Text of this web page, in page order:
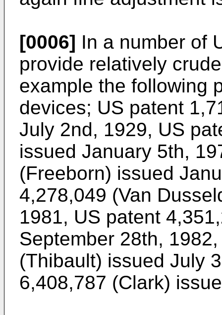
[0006] In a number of
provide relatively
example the following
devices; US patent
July 2nd, 1929, US
issued January 5th,
(Freeborn) issued
4,278,049 (Van
1981, US patent
September 28th, 1982
(Thibault) issued July
6,408,787 (Clark)